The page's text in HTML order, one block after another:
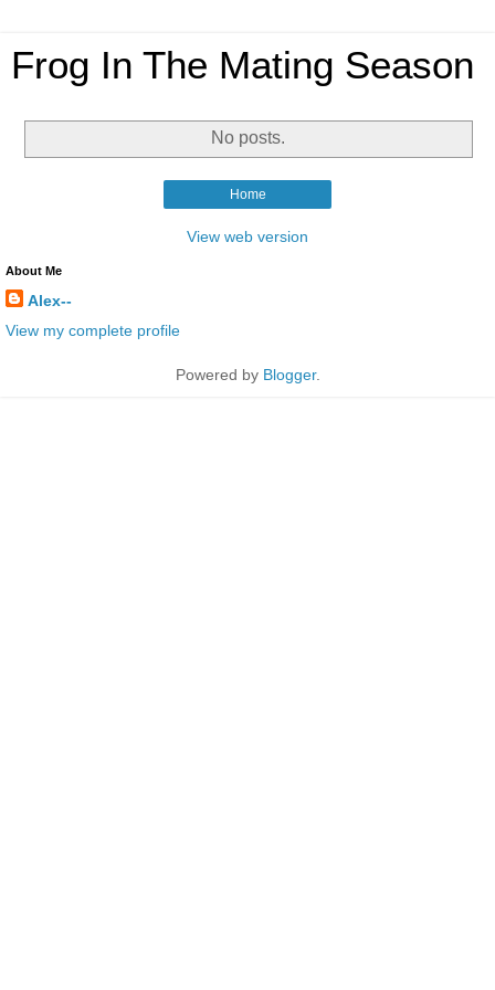
Frog In The Mating Season
No posts.
Home
View web version
About Me
Alex--
View my complete profile
Powered by Blogger.